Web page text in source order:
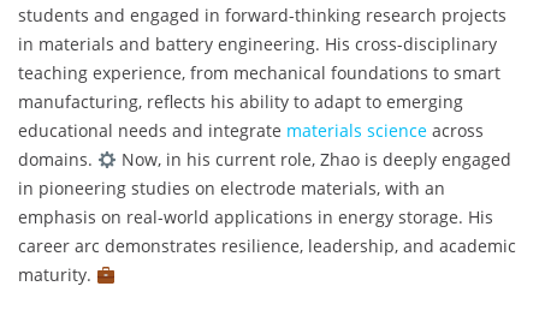
students and engaged in forward-thinking research projects
in materials and battery engineering. His cross-disciplinary
teaching experience, from mechanical foundations to smart
manufacturing, reflects his ability to adapt to emerging
educational needs and integrate materials science across
domains.
Now, in his current role, Zhao is deeply engaged
in pioneering studies on electrode materials, with an
emphasis on real-world applications in energy storage. His
career arc demonstrates resilience, leadership, and academic
maturity.